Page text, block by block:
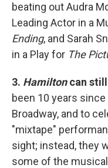
beating out Audra
Leading Actor in a
Ending, and Sarah
in a Play for The
3. Hamiltoncan still
been 10 years since
Broadway, and to
"mixtape"
sight; instead, they
some of the